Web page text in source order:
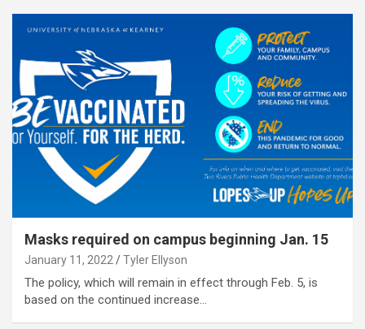
Masks required on campus beginning Jan. 15
January 11, 2022 Tyler Ellyson
The policy, which will remain in effect through Feb. 5, is
based on the continued increase…